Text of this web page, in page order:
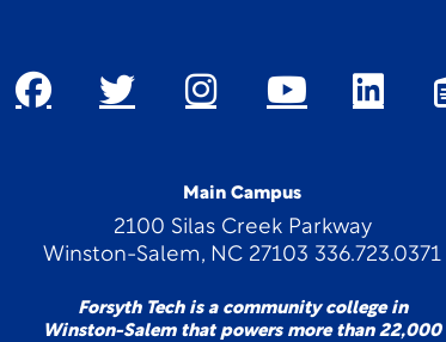
Main Campus
2100 Silas Creek Parkway
Winston-Salem, NC 27103 336.723.0371
Forsyth Tech is a community college in
Winston-Salem that powers more than 22,000